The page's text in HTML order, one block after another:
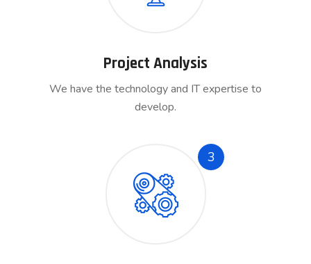
Project Analysis
We have the technology and IT expertise to
develop.
3